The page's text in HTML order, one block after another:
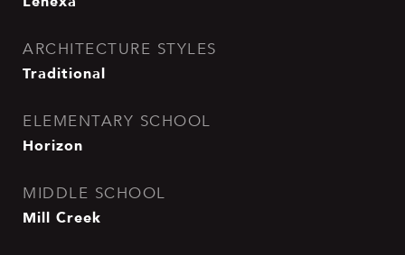
ARCHITECTURE STYLES
Traditional
ELEMENTARY SCHOOL
Horizon
MIDDLE SCHOOL
Mill Creek